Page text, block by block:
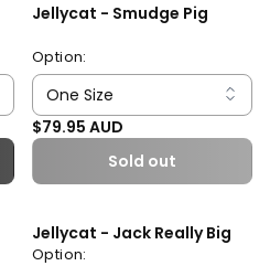
Jellycat - Smudge Pig
Option:
Regular price
$79.95 AUD
Sold out
Jellycat - Jack Really Big
Option: